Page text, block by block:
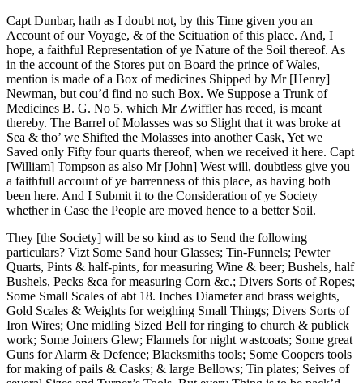
Capt Dunbar, hath as I doubt not, by this Time given you an
Account of our Voyage, & of the Scituation of this place. And, I
hope, a faithful Representation of ye Nature of the Soil thereof. As
in the account of the Stores put on Board the prince of Wales,
mention is made of a Box of medicines Shipped by Mr [Henry]
Newman, but cou’d find no such Box. We Suppose a Trunk of
Medicines B. G. No 5. which Mr Zwiffler has reced, is meant
thereby. The Barrel of Molasses was so Slight that it was broke at
Sea & tho’ we Shifted the Molasses into another Cask, Yet we
Saved only Fifty four quarts thereof, when we received it here. Capt
[William] Tompson as also Mr [John] West will, doubtless give you
a faithfull account of ye barrenness of this place, as having both
been here. And I Submit it to the Consideration of ye Society
whether in Case the People are moved hence to a better Soil.
They [the Society] will be so kind as to Send the following
particulars? Vizt Some Sand hour Glasses; Tin-Funnels; Pewter
Quarts, Pints & half-pints, for measuring Wine & beer; Bushels, half
Bushels, Pecks &ca for measuring Corn &c.; Divers Sorts of Ropes;
Some Small Scales of abt 18. Inches Diameter and brass weights,
Gold Scales & Weights for weighing Small Things; Divers Sorts of
Iron Wires; One midling Sized Bell for ringing to church & publick
work; Some Joiners Glew; Flannels for night wastcoats; Some great
Guns for Alarm & Defence; Blacksmiths tools; Some Coopers tools
for making of pails & Casks; & large Bellows; Tin plates; Seives of